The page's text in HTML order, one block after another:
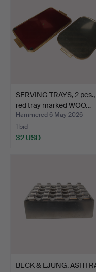
SERVING TRAYS, 2 pcs.,
red tray marked WOO…
Hammered 6 May 2026
1 bid
32 USD
BECK & LJUNG.